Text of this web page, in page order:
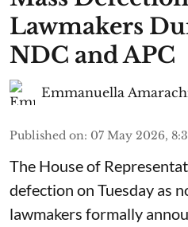
Lawmakers
NDC and APC
Emmanuella
Published on: 07 May 2026,
The House of
defection on Tuesday as
lawmakers formally